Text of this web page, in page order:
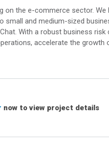
the e-commerce sector. We
and medium-sized
With a robust business
accelerate the
now to view project details